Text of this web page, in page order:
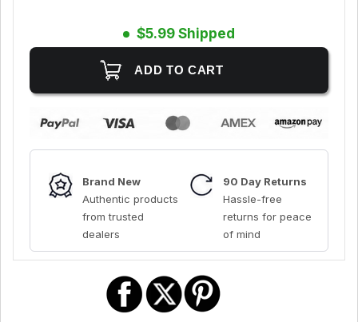
$5.99 Shipped
Brand New
Authentic products
from trusted
dealers
90 Day Returns
Hassle-free
returns for peace
of mind